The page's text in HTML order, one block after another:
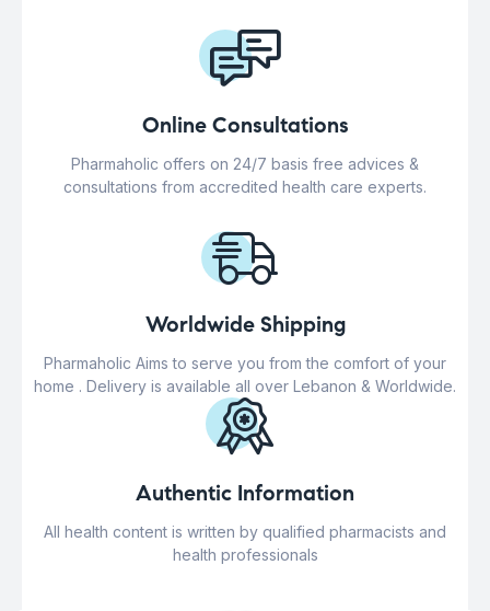
Online Consultations
Pharmaholic offers on 24/7 basis free advices &
consultations from accredited health care experts.
Worldwide Shipping
Pharmaholic Aims to serve you from the comfort of your
home . Delivery is available all over Lebanon & Worldwide.
Authentic Information
All health content is written by qualified pharmacists and
health professionals